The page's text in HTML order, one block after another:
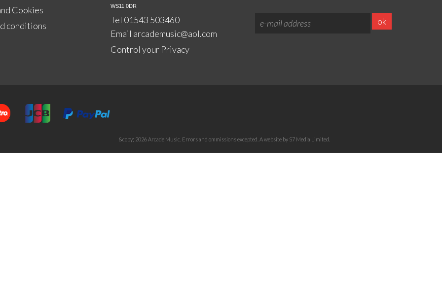
Cookies
conditions
WS11 0DR
Tel 01543 503460
Email arcademusic@aol.com
Control your Privacy
&copy; 2026 Arcade Music. Errors and ommissions excepted. A website by S7 Media Limited.